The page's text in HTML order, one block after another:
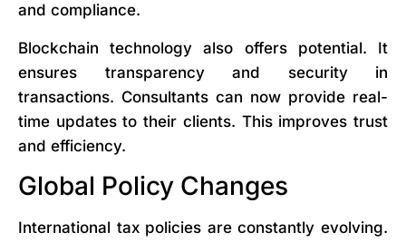
and compliance.
Blockchain technology also offers potential. It
ensures transparency and security in
transactions. Consultants can now provide real-
time updates to their clients. This improves trust
and efficiency.
Global Policy Changes
International tax policies are constantly evolving.